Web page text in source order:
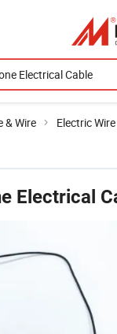
& Wire Electric
Electrical